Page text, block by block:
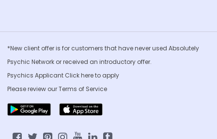
*New client offer is for customers that have never used Absolutely
Psychic Network or received an introductory offer.
Psychics Applicant Clickhere to apply
Please review ourTerms of Service